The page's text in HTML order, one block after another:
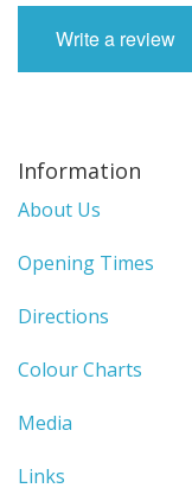
Write a review
Information
About Us
Opening Times
Directions
Colour Charts
Media
Links